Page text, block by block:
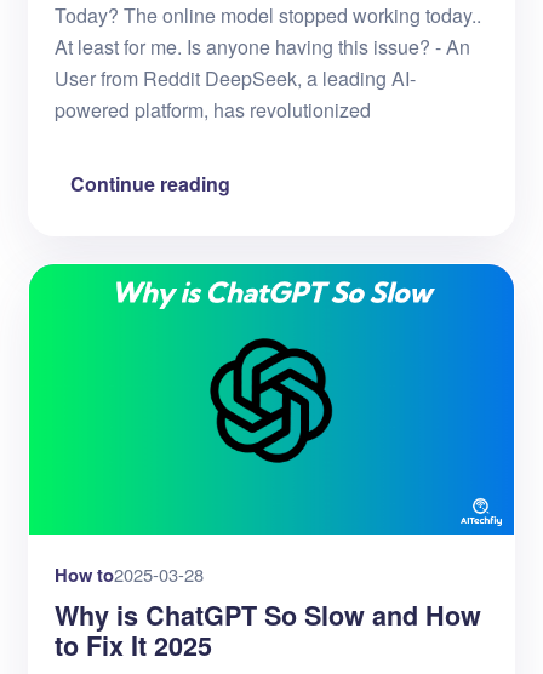
Today? The online model stopped working today..
At least for me. Is anyone having this issue? - An
User from Reddit DeepSeek, a leading AI-
powered platform, has revolutionized
Continue reading
How to2025-03-28
Why is ChatGPT So Slow and How
to Fix It 2025